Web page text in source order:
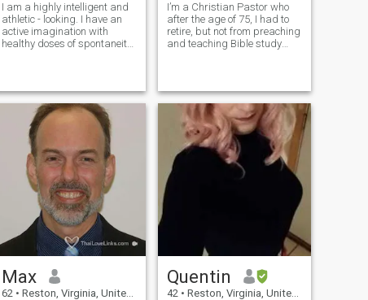
I am a highly intelligent and
athletic - looking. I have an
active imagination with
healthy doses of spontaneity.
pictures included are of me
from TV & movies where I
was a background
actor/stunt.
I’m a Christian Pastor who
after the age of 75, I had to
retire, but not from preaching
and teaching Bible study
study lessons. And currently I
work fulltime as a school Sa
Max
62 • Reston, Virginia, United States
Quentin
42 • Reston, Virginia, United States